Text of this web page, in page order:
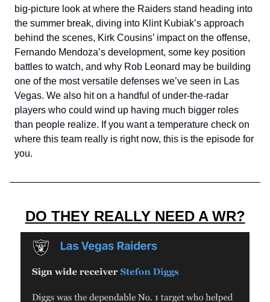
big-picture look at where the Raiders stand heading into
the summer break, diving into Klint Kubiak’s approach
behind the scenes, Kirk Cousins’ impact on the offense,
Fernando Mendoza’s development, some key position
battles to watch, and why Rob Leonard may be building
one of the most versatile defenses we’ve seen in Las
Vegas. We also hit on a handful of under-the-radar
players who could wind up having much bigger roles
than people realize. If you want a temperature check on
where this team really is right now, this is the episode for
you.
DO THEY REALLY NEED A WR?